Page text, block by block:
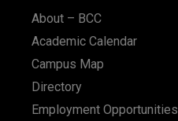
About – BCC
Academic Calendar
Campus Map
Directory
Employment Opportunities